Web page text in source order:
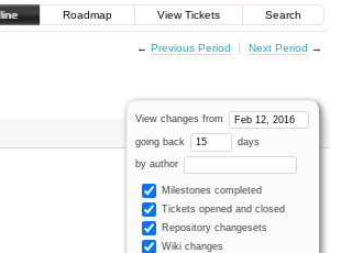
Roadmap View Tickets Search
← Previous Period Next Period →
View changes from
going back days
by author
Milestones completed
Tickets opened and closed
Repository changesets
Wiki changes